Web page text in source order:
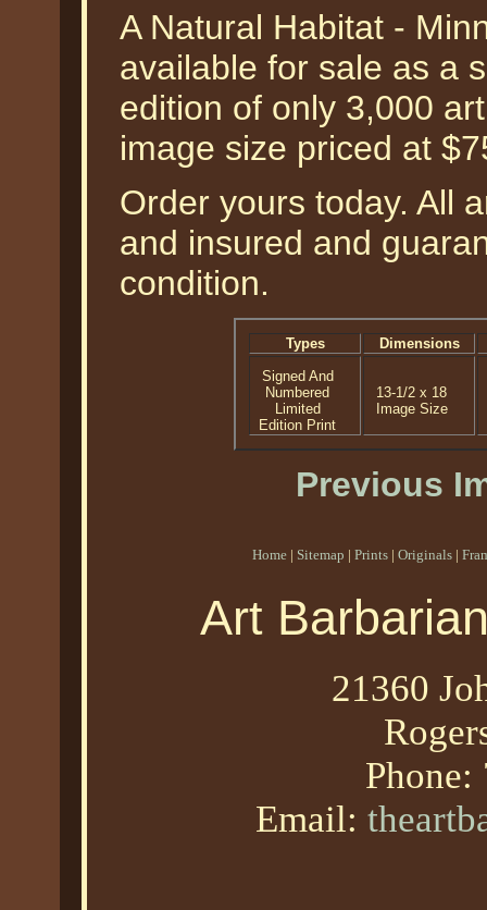
A Natural Habitat -
available for sale as a
edition of only 3,000
image size priced at
Order yours today. All
and insured and
condition.
Types
Dimensions
Signed And
Numbered
Limited
Edition Print
13-1/2 x 18
Image Size
Previous
Home | Sitemap | Prints | Originals |
Art
21360
Phone:
Email: